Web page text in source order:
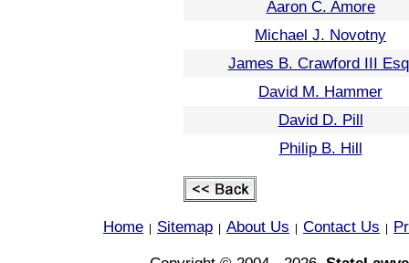
Aaron C. Amore
Michael J. Novotny
James B. Crawford III
David M. Hammer
David D. Pill
Philip B. Hill
Home Sitemap About Us Contact Us